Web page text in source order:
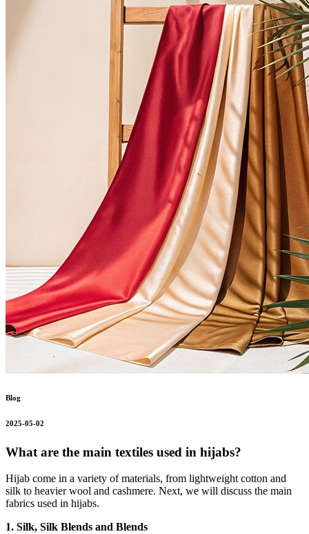
Blog
2025-05-02
What are the main textiles used in hijabs?
Hijab come in a variety of materials, from lightweight cotton and
silk to heavier wool and cashmere. Next, we will discuss the main
fabrics used in hijabs.
1. Silk, Silk Blends and Blends